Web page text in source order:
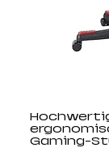
Gaming-